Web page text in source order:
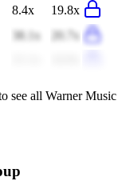
8.4x
19.8x
38.1x
20.7x
see all Warner Music